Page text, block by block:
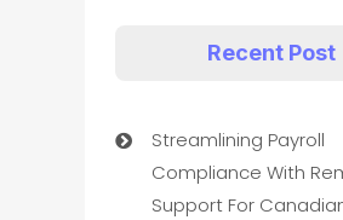
Recent Post
Streamlining Payroll
Compliance With
Support For